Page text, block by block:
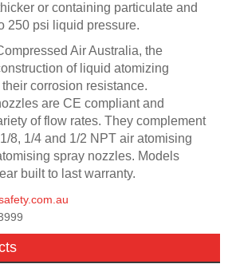
or containing particulate and
250 psi liquid pressure.
Air Australia, the
of liquid atomizing
corrosion resistance.
are CE compliant and
of flow rates. They complement
8, 1/4 and 1/2 NPT air atomising
spray nozzles. Models
built to last warranty.